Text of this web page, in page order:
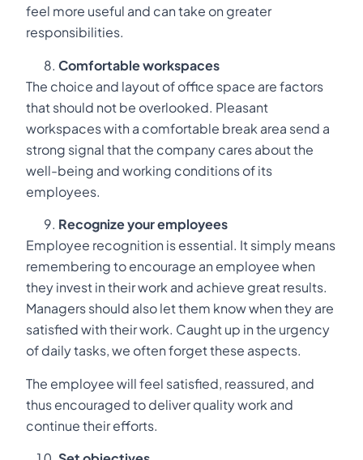
feel more useful and can take on greater
responsibilities.
Comfortable workspaces
The choice and layout of office space are factors
that should not be overlooked. Pleasant
workspaces with a comfortable break area send a
strong signal that the company cares about the
well-being and working conditions of its
employees.
Recognize your employees
Employee recognition is essential. It simply means
remembering to encourage an employee when
they invest in their work and achieve great results.
Managers should also let them know when they are
satisfied with their work. Caught up in the urgency
of daily tasks, we often forget these aspects.
The employee will feel satisfied, reassured, and
thus encouraged to deliver quality work and
continue their efforts.